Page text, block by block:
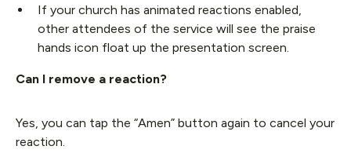
If your church has animated reactions enabled,
other attendees of the service will see the praise
hands icon float up the presentation screen.
Can I remove a reaction?
Yes, you can tap the “Amen” button again to cancel your
reaction.